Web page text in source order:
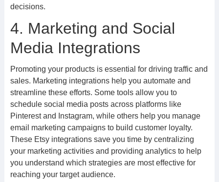
decisions.
4. Marketing and Social
Media Integrations
Promoting your products is essential for driving traffic and
sales. Marketing integrations help you automate and
streamline these efforts. Some tools allow you to
schedule social media posts across platforms like
Pinterest and Instagram, while others help you manage
email marketing campaigns to build customer loyalty.
These Etsy integrations save you time by centralizing
your marketing activities and providing analytics to help
you understand which strategies are most effective for
reaching your target audience.